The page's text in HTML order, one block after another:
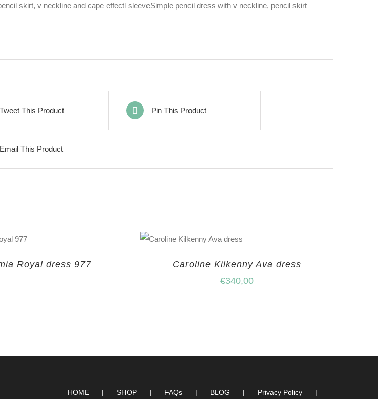
skirt, v neckline and cape effectl sleeveSimple pencil dress with v neckline, pencil skirt
Tweet This Product Pin This Product
Email This Product
Royal dress 977
Caroline Kilkenny Ava dress
€340,00
HOME SHOP FAQs BLOG Privacy Policy